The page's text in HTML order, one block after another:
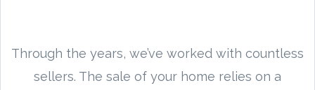
Through the years, we’ve worked with countless
sellers. The sale of your home relies on a